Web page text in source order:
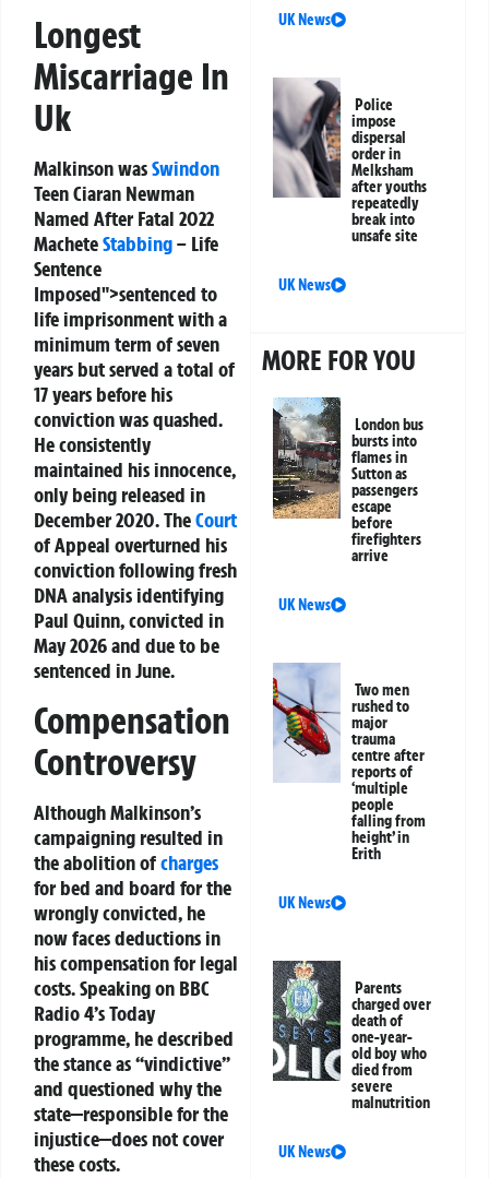
Longest
Miscarriage In
Uk
Malkinson wasSwindon
Teen Ciaran Newman
Named After Fatal 2022
MacheteStabbing– Life
Sentence
Imposed">sentenced to
life imprisonment with a
minimum term of seven
years but served a total of
17 years before his
conviction was quashed.
He consistently
maintained his innocence,
only being released in
December 2020. TheCourt
of Appeal overturned his
conviction following fresh
DNA analysis identifying
Paul Quinn, convicted in
May 2026 and due to be
sentenced in June.
Compensation
Controversy
Although Malkinson’s
campaigning resulted in
the abolition ofcharges
for bed and board for the
wrongly convicted, he
now faces deductions in
his compensation for legal
costs. Speaking on BBC
Radio 4’s Today
programme, he described
the stance as “vindictive”
and questioned why the
state—responsible for the
injustice—does not cover
these costs.
UK News
Police
impose
dispersal
order in
Melksham
after youths
repeatedly
break into
unsafe site
UK News
MORE FOR YOU
London bus
bursts into
flames in
Sutton as
passengers
escape
before
firefighters
arrive
UK News
Two men
rushed to
major
trauma
centre after
reports of
‘multiple
people
falling from
height’ in
Erith
UK News
Parents
charged over
death of
one-year-
old boy who
died from
severe
malnutrition
UK News